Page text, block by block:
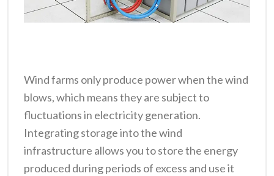
Wind farms only produce power when the wind
blows, which means they are subject to
fluctuations in electricity generation.
Integrating storage into the wind
infrastructure allows you to store the energy
produced during periods of excess and use it